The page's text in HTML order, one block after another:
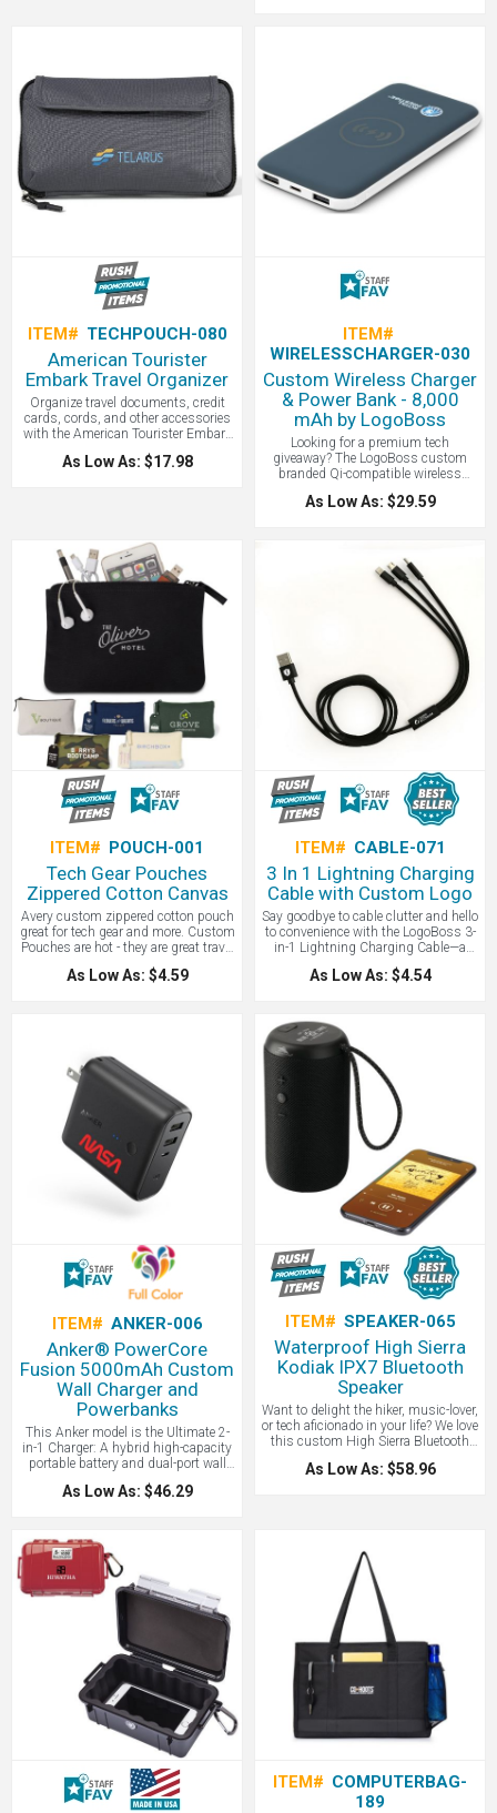
look. The Ella is compatible with
most digital devices and laptops by
simply clipping it onto your device
near or around your device's camera.
Contact LogoBoss for more custom
branded products!
LogoBoss for more custom branded
products!
ITEM# TECHPOUCH-080
American Tourister
Embark Travel Organizer
Organize travel documents, credit
cards, cords, and other accessories
with the American Tourister Embark
Travel Organizer. Price includes one
color screen print; ask about our
pocket with flap closure for additional
storage, and a brand name that
represents quality travel accessories
- you can’t go wrong choosing this
promotional gift for clients or
employees. This handsome pouch is
plenty large enough to accommodate
an iPhone Plus and features interior
organization with a foldout mesh
As Low As: $17.98
ITEM#
WIRELESSCHARGER-030
Custom Wireless Charger
& Power Bank - 8,000
mAh by LogoBoss
Looking for a premium tech
giveaway? The LogoBoss custom
branded Qi-compatible wireless
power bank features a soft-touch,
easy-grip finish and 8,000 mAh
Includes Micro USB, Type-C, and
dual USB outputs for versatile use.
As Low As: $29.59
ITEM# POUCH-001
Tech Gear Pouches
Zippered Cotton Canvas
Avery custom zippered cotton pouch
great for tech gear and more. Custom
Pouches are hot - they are great travel
giveaways, trade show gifts and
creative way to brand your bag.
Decorative tag is made of canvas
with a ball chain attachment. The
extra pocket inside makes this pouch
twice as useful. Great for electronics
cables, cosmetics, or as a travel bag.
As Low As: $4.59
ITEM# CABLE-071
3 In 1 Lightning Charging
Cable with Custom Logo
Say goodbye to cable clutter and hello
to convenience with the LogoBoss 3-
in-1 Lightning Charging Cable—a
must-have tech essential for modern
life. This 48-inch cable features Type-
all your favorite devices with a single,
streamlined solution. Perfect for
employees, clients, or event
giveaways, this custom-branded
cable pairs perfectly with our
LogoBoss power banks. Add your
logo for a practical promo they’ll use
daily—and remember your brand
every time they power up.
As Low As: $4.54
ITEM# ANKER-006
Anker® PowerCore
Fusion 5000mAh Custom
Wall Charger and
Powerbanks
This Anker model is the Ultimate 2-
in-1 Charger: A hybrid high-capacity
portable battery and dual-port wall
charger in one sleek package. High-
Speed Charging: In the wall or on-the-
that all devices receive their fastest
possible charge. Advanced Safety:
Anker's MultiProtect safety system
and high-quality LG battery cells
ensure complete protection for you
and your devices. Charge-and-Go:
Charge your device and PowerCore
Fusion's internal battery via a wall
outlet, then take it with you for up to
3 phone charges—any place, any
time. Boasts a foldable plug to
ensure maximum portability. What's
inside the box: PowerCore Fusion
5000, 2ft micro USB cable, and travel
pouch. Gift box dimensions: 6.75L
3.12H 1.4W.
As Low As: $46.29
ITEM# SPEAKER-065
Waterproof High Sierra
Kodiak IPX7 Bluetooth
Speaker
Want to delight the hiker, music-lover,
or tech aficionado in your life? We love
this custom High Sierra Bluetooth
can count on the High Sierra Kodiak
Kodiak features a rechargeable
5000mAh battery that provides up to
12 hours of playback time at max
with a company picnic or beach day.
Contact LogoBoss for more high
quality custom tech products!
As Low As: $58.96
ITEM# COMPUTERBAG-
189